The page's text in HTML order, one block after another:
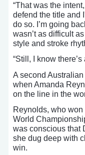
“That was the
defend the title and
do so. I’m going
wasn’t as difficult
style and stroke
“Still, I know
A second
when Amanda
on the line in the
Reynolds, who
World
was conscious that
she dug deep with
win.